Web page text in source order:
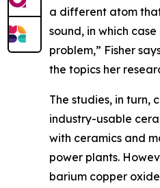
a different atom
sound, in which
problem,” Fisher
the topics her
The studies, in
industry-usable
with ceramics and
power plants.
barium copper